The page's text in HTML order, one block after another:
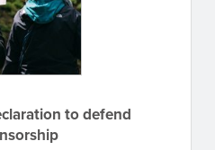
to defend